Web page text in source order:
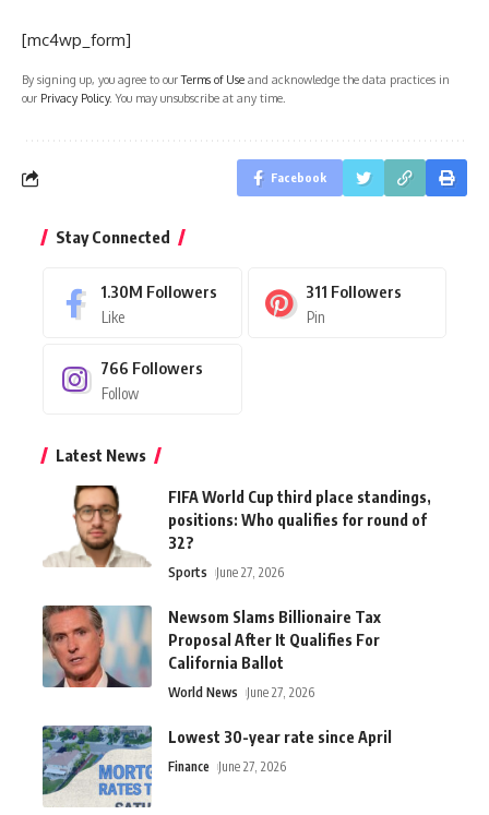
[mc4wp_form]
By signing up, you agree to ourTerms of Use and acknowledge the data practices in
our Privacy Policy. You may unsubscribe at any time.
Facebook
Stay Connected
1.30M Followers
Like
311 Followers
Pin
766 Followers
Follow
Latest News
FIFA World Cup third place standings,
positions: Who qualifies for round of
32?
Sports June 27, 2026
Newsom Slams Billionaire Tax
Proposal After It Qualifies For
California Ballot
World News June 27, 2026
Lowest 30-year rate since April
Finance June 27, 2026